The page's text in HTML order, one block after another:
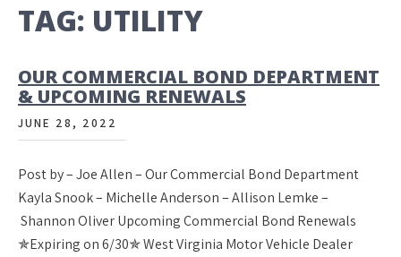
TAG: UTILITY
OUR COMMERCIAL BOND DEPARTMENT
& UPCOMING RENEWALS
JUNE 28, 2022
Post by – Joe Allen – Our Commercial Bond Department
Kayla Snook – Michelle Anderson – Allison Lemke –
Shannon Oliver Upcoming Commercial Bond Renewals
✯Expiring on 6/30✯ West Virginia Motor Vehicle Dealer